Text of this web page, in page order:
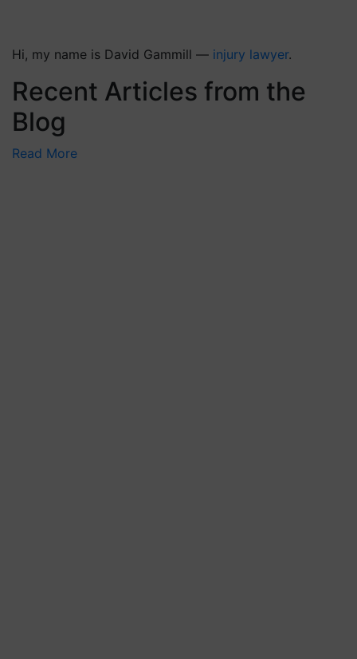
Hi, my name is David Gammill — injury lawyer.
Recent Articles from the
Blog
Read More